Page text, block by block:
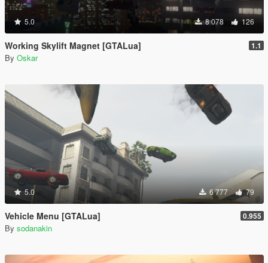
5.0 8 078 126
Working Skylift Magnet [GTALua] 1.1
By Oskar
5.0 6 777 79
Vehicle Menu [GTALua] 0.955
By sodanakin